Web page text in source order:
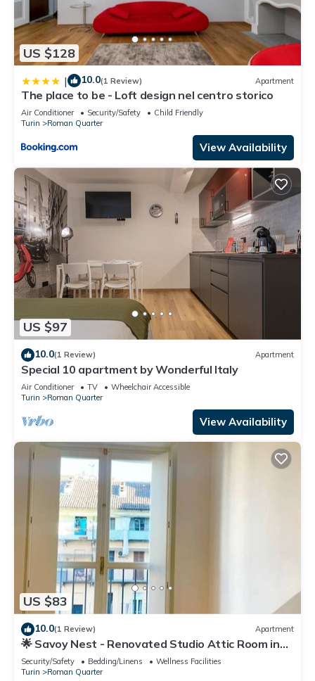
US $128
| 10.0(1 Review) Apartment
The place to be - Loft design nel centro storico
Air Conditioner Security/Safety
Child Friendly
Turin
Roman Quarter
View Availability
US $97
10.0(1 Review) Apartment
Special 10 apartment by Wonderful Italy
Air Conditioner TV
Wheelchair Accessible
Turin
Roman Quarter
View Availability
US $83
10.0(1 Review) Apartment
🌟 Savoy Nest - Renovated Studio Attic Room in
the Heart of the City
Security/Safety Bedding/Linens
Wellness Facilities
Turin
Roman Quarter